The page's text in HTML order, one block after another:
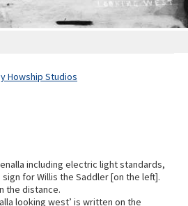
Howship Studios
including electric light standards,
for Willis the Saddler [on the left].
the distance.
looking west’ is written on the